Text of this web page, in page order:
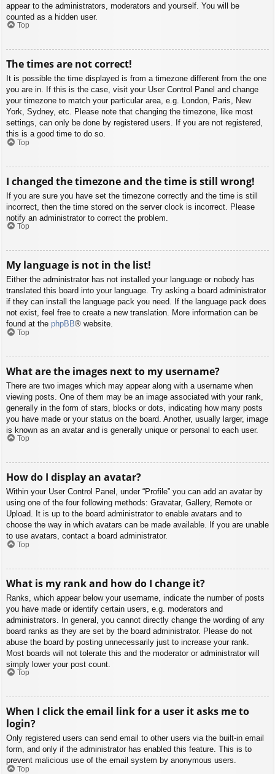
appear to the administrators, moderators and yourself. You will be
counted as a hidden user.
Top
The times are not correct!
It is possible the time displayed is from a timezone different from the one
you are in. If this is the case, visit your User Control Panel and change
your timezone to match your particular area, e.g. London, Paris, New
York, Sydney, etc. Please note that changing the timezone, like most
settings, can only be done by registered users. If you are not registered,
this is a good time to do so.
Top
I changed the timezone and the time is still wrong!
If you are sure you have set the timezone correctly and the time is still
incorrect, then the time stored on the server clock is incorrect. Please
notify an administrator to correct the problem.
Top
My language is not in the list!
Either the administrator has not installed your language or nobody has
translated this board into your language. Try asking a board administrator
if they can install the language pack you need. If the language pack does
not exist, feel free to create a new translation. More information can be
found at the phpBB® website.
Top
What are the images next to my username?
There are two images which may appear along with a username when
viewing posts. One of them may be an image associated with your rank,
generally in the form of stars, blocks or dots, indicating how many posts
you have made or your status on the board. Another, usually larger, image
is known as an avatar and is generally unique or personal to each user.
Top
How do I display an avatar?
Within your User Control Panel, under “Profile” you can add an avatar by
using one of the four following methods: Gravatar, Gallery, Remote or
Upload. It is up to the board administrator to enable avatars and to
choose the way in which avatars can be made available. If you are unable
to use avatars, contact a board administrator.
Top
What is my rank and how do I change it?
Ranks, which appear below your username, indicate the number of posts
you have made or identify certain users, e.g. moderators and
administrators. In general, you cannot directly change the wording of any
board ranks as they are set by the board administrator. Please do not
abuse the board by posting unnecessarily just to increase your rank.
Most boards will not tolerate this and the moderator or administrator will
simply lower your post count.
Top
When I click the email link for a user it asks me to
login?
Only registered users can send email to other users via the built-in email
form, and only if the administrator has enabled this feature. This is to
prevent malicious use of the email system by anonymous users.
Top